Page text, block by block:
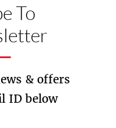
To
& offers
ID below